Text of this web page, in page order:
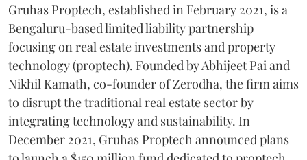
Gruhas Proptech, established in February 2021, is a
Bengaluru-based limited liability partnership
focusing on real estate investments and property
technology (proptech). Founded by Abhijeet Pai and
Nikhil Kamath, co-founder of Zerodha, the firm aims
to disrupt the traditional real estate sector by
integrating technology and sustainability. In
December 2021, Gruhas Proptech announced plans